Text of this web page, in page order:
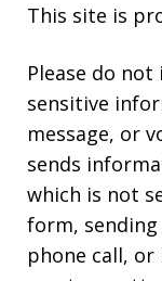
This site is
Please do
sensitive
message, or
sends
which is not
form, sending
phone call, or